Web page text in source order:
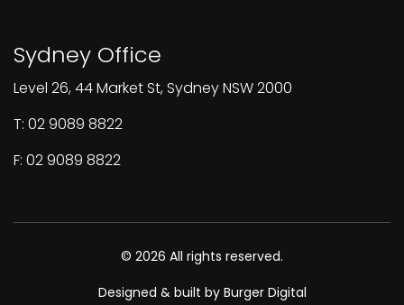
Sydney Office
Level 26, 44 Market St, Sydney NSW 2000
T: 02 9089 8822
F: 02 9089 8822
© 2026 All rights reserved.
Designed & built by Burger Digital